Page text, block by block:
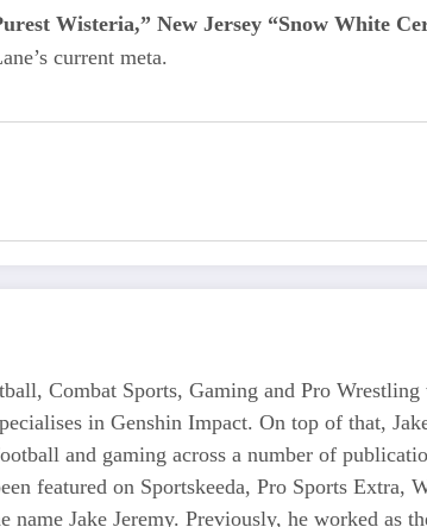
Wisteria,” New Jersey “Snow White
current meta.
Combat Sports, Gaming and Pro
in Genshin Impact. On top of that,
and gaming across a number of
featured on Sportskeeda, Pro Sports Extra,
name Jake Jeremy. Previously, he worked